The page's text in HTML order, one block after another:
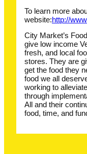
To learn more
website:http://
City Market’s
give low income
fresh, and local
stores. They are
get the food they
food we all
working to
through
All and their
food, time, and